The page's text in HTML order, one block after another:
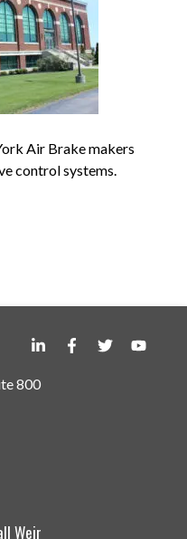
Air Brake makers
control systems.
800
Weir